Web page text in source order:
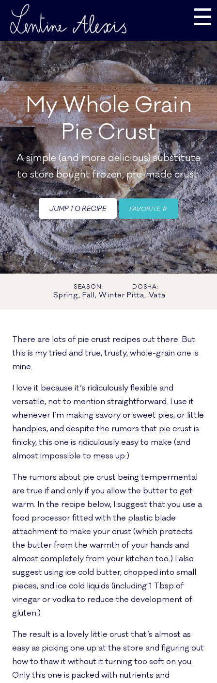
☰
My Whole Grain
Pie Crust
A simple (and more delicious) substitute
to store bought frozen, pre-made crust.
JUMP TO RECIPE FAVORITE
SEASON:
Spring, Fall, Winter
DOSHA:
Pitta, Vata
There are lots of pie crust recipes out there. But
this is my tried and true, trusty, whole-grain one is
mine.
I love it because it’s ridiculously flexible and
versatile, not to mention straightforward. I use it
whenever I’m making savory or sweet pies, or little
handpies, and despite the rumors that pie crust is
finicky, this one is ridiculously easy to make (and
almost impossible to mess up.)
The rumors about pie crust being tempermental
are true if and only if you allow the butter to get
warm. In the recipe below, I suggest that you use a
food processor fitted with the plastic blade
attachment to make your crust (which protects
the butter from the warmth of your hands and
almost completely from your kitchen too.) I also
suggest using ice cold butter, chopped into small
pieces, and ice cold liquids (including 1 Tbsp of
vinegar or vodka to reduce the development of
gluten.)
The result is a lovely little crust that’s almost as
easy as picking one up at the store and figuring out
how to thaw it without it turning too soft on you.
Only this one is packed with nutrients and